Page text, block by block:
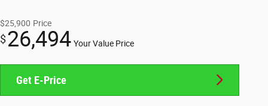
$25,900 Price
$26,494 Your Value Price
Get E-Price